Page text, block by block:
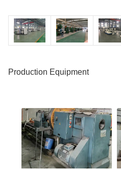
Production Equipment